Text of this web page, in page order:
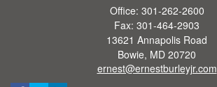
Office: 301-262-2600
Fax: 301-464-2903
13621 Annapolis Road
Bowie, MD 20720
ernest@ernestburleyjr.com